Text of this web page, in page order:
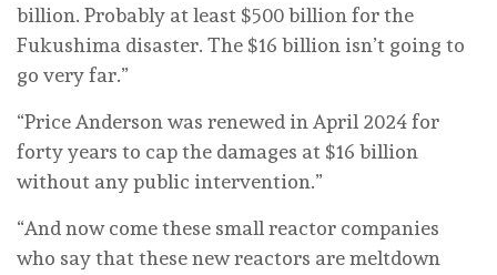
billion. Probably at least $500 billion for the
Fukushima disaster. The $16 billion isn’t going to
go very far.”
“Price Anderson was renewed in April 2024 for
forty years to cap the damages at $16 billion
without any public intervention.”
“And now come these small reactor companies
who say that these new reactors are meltdown